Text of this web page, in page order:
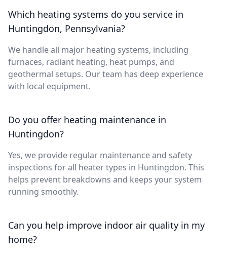
Which heating systems do you service in
Huntingdon, Pennsylvania?
We handle all major heating systems, including
furnaces, radiant heating, heat pumps, and
geothermal setups. Our team has deep experience
with local equipment.
Do you offer heating maintenance in
Huntingdon?
Yes, we provide regular maintenance and safety
inspections for all heater types in Huntingdon. This
helps prevent breakdowns and keeps your system
running smoothly.
Can you help improve indoor air quality in my
home?